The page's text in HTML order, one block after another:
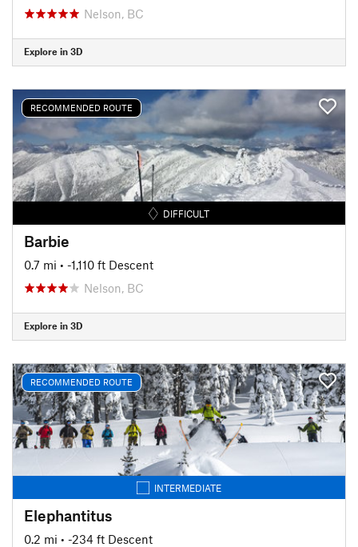
Nelson, BC
Explore in 3D
RECOMMENDED ROUTE
DIFFICULT
Barbie
0.7 mi • -1,110 ft Descent
Nelson, BC
Explore in 3D
RECOMMENDED ROUTE
INTERMEDIATE
Elephantitus
0.2 mi • -234 ft Descent